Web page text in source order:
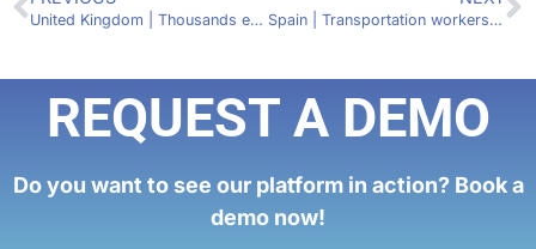
United Kingdom | Thousands expected to gather for Fridays for Future protest in Glasgow, Scotland Spain | Transportation workers expected to go on strike between Dec. 19 and 22
REQUEST A DEMO
Do you want to see our platform in action? Book a
demo now!